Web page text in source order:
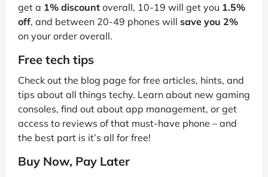
get a 1% discount overall, 10-19 will get you 1.5%
off, and between 20-49 phones will save you 2%
on your order overall.
Free tech tips
Check out the blog page for free articles, hints, and
tips about all things techy. Learn about new gaming
consoles, find out about app management, or get
access to reviews of that must-have phone – and
the best part is it’s all for free!
Buy Now, Pay Later